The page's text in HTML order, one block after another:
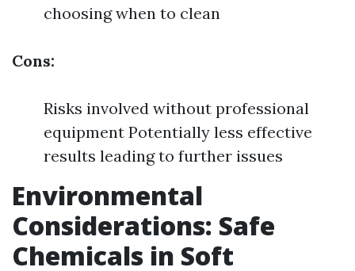
choosing when to clean
Cons:
Risks involved without professional
equipment Potentially less effective
results leading to further issues
Environmental
Considerations: Safe
Chemicals in Soft